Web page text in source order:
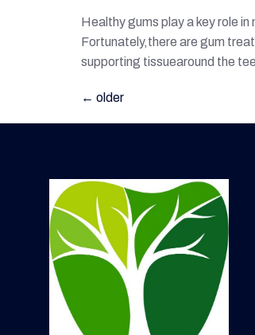
Healthy gums play a key role
Fortunately,there are gum
supporting tissuearound the
← older